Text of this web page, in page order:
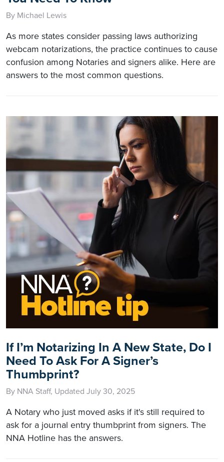
By Michael Lewis
As more states consider passing laws authorizing
webcam notarizations, the practice continues to cause
confusion among Notaries and signers alike. Here are
answers to the most common questions.
If I’m Notarizing In A New State, Do I
Need To Ask For A Signer’s
Thumbprint?
By NNA Staff, Updated July 30, 2025
A Notary who just moved asks if it's still required to
ask for a journal entry thumbprint from signers. The
NNA Hotline has the answers.